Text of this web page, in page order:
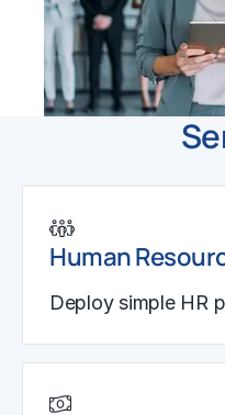
Human
Deploy simple HR